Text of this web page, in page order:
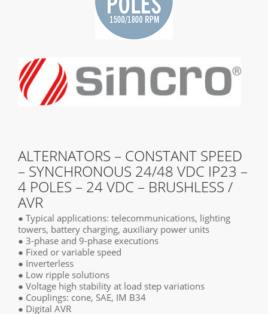
ALTERNATORS – CONSTANT SPEED
– SYNCHRONOUS 24/48 VDC IP23 –
4 POLES – 24 VDC – BRUSHLESS /
AVR
● Typical applications: telecommunications, lighting
towers, battery charging, auxiliary power units
● 3-phase and 9-phase executions
● Fixed or variable speed
● Inverterless
● Low ripple solutions
● Voltage high stability at load step variations
● Couplings: cone, SAE, IM B34
● Digital AVR